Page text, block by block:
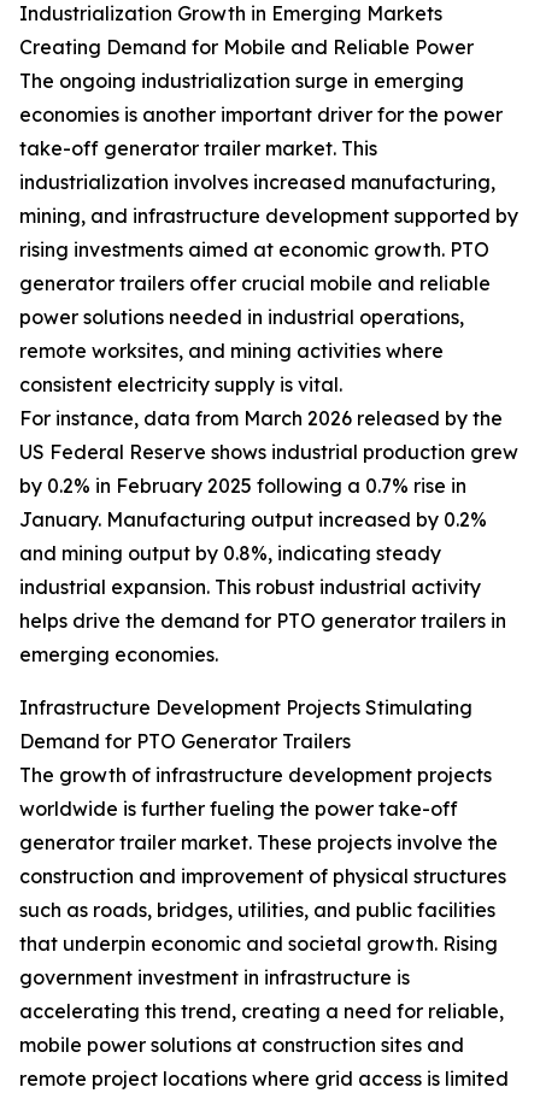
Industrialization Growth in Emerging Markets
Creating Demand for Mobile and Reliable Power
The ongoing industrialization surge in emerging
economies is another important driver for the power
take-off generator trailer market. This
industrialization involves increased manufacturing,
mining, and infrastructure development supported by
rising investments aimed at economic growth. PTO
generator trailers offer crucial mobile and reliable
power solutions needed in industrial operations,
remote worksites, and mining activities where
consistent electricity supply is vital.
For instance, data from March 2026 released by the
US Federal Reserve shows industrial production grew
by 0.2% in February 2025 following a 0.7% rise in
January. Manufacturing output increased by 0.2%
and mining output by 0.8%, indicating steady
industrial expansion. This robust industrial activity
helps drive the demand for PTO generator trailers in
emerging economies.
Infrastructure Development Projects Stimulating
Demand for PTO Generator Trailers
The growth of infrastructure development projects
worldwide is further fueling the power take-off
generator trailer market. These projects involve the
construction and improvement of physical structures
such as roads, bridges, utilities, and public facilities
that underpin economic and societal growth. Rising
government investment in infrastructure is
accelerating this trend, creating a need for reliable,
mobile power solutions at construction sites and
remote project locations where grid access is limited